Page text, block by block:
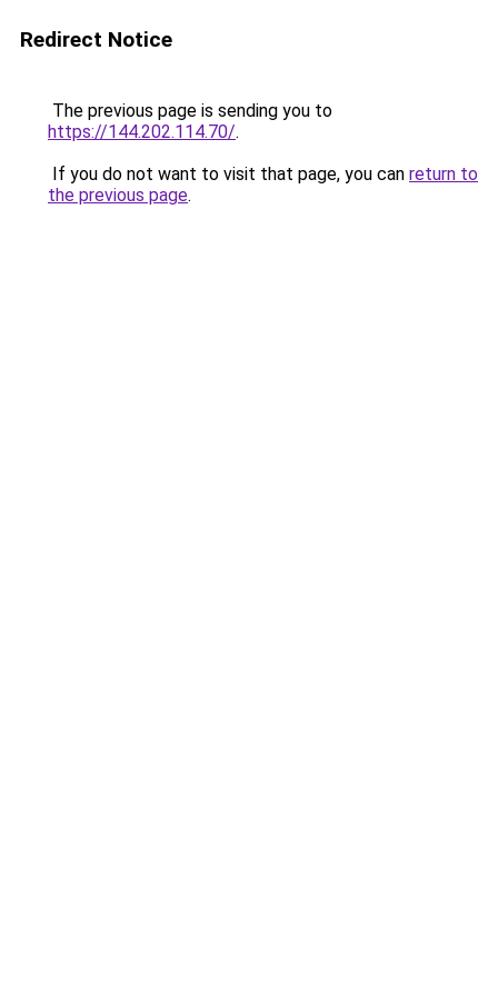
Redirect Notice
The previous page is sending you to
https://144.202.114.70/.
If you do not want to visit that page, you can return to
the previous page.